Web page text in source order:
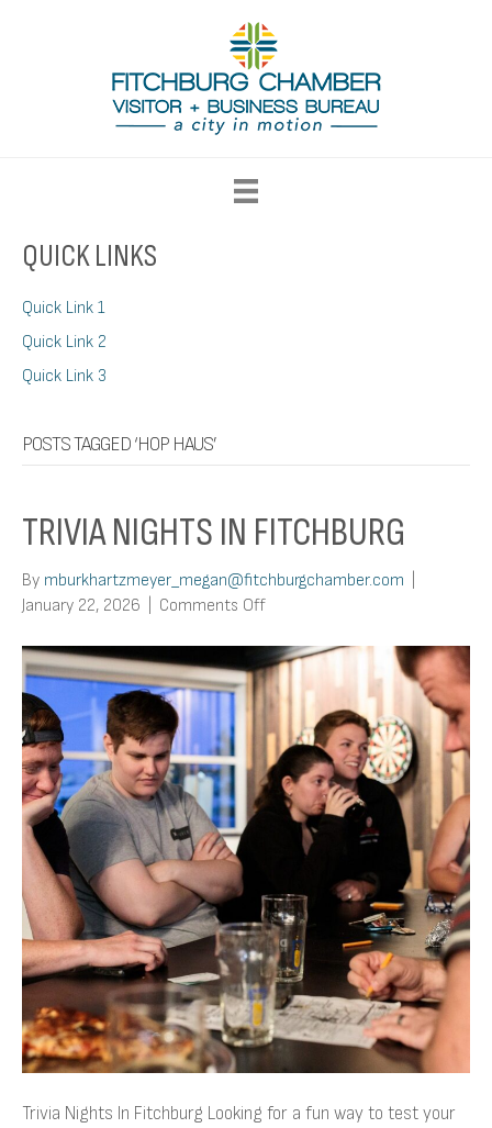
QUICK LINKS
Quick Link 1
Quick Link 2
Quick Link 3
POSTS TAGGED ‘HOP HAUS’
TRIVIA NIGHTS IN FITCHBURG
By mburkhartzmeyer_megan@fitchburgchamber.com
January 22, 2026
Comments Offon
Nights
In
Fitchburg
Trivia Nights In Fitchburg Looking for a fun way to test your